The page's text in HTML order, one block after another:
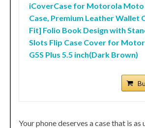
iCoverCase for Motorola Moto
Case, Premium Leather Wallet
Fit] Folio Book Design with
Slots Flip Case Cover for
G5S Plus 5.5 inch(Dark Brown)
Your phone deserves a case that is as